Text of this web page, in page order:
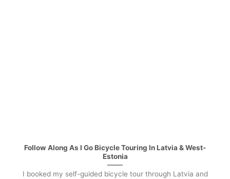
Follow Along As I Go Bicycle Touring In Latvia & West-
Estonia
I booked my self-guided bicycle tour through Latvia and